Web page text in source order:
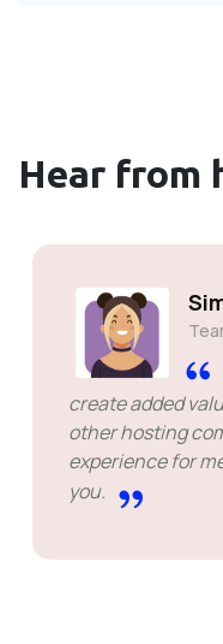
Hear from
create added
other hosting
experience for
you.